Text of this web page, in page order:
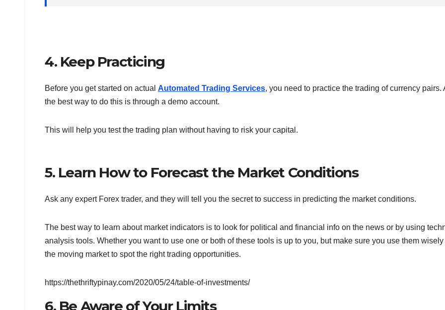
4. Keep Practicing
Before you get started on actual Automated Trading Services, you need to practice the trading of currency pairs.
the best way to do this is through a demo account.
This will help you test the trading plan without having to risk your capital.
5. Learn How to Forecast the Market Conditions
Ask any expert Forex trader, and they will tell you the secret to success in predicting the market conditions.
The best way to learn about market indicators is to look for political and financial info on the news or by using
analysis tools. Whether you want to use one or both of these tools is up to you, but make sure you use them
the moving market to spot the right trading opportunities.
https://thethriftypinay.com/2020/05/24/table-of-investments/
6. Be Aware of Your Limits